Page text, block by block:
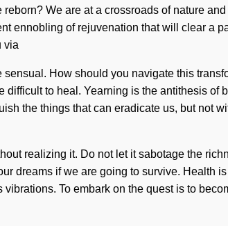
We are at a crossroads of nature
ennobling of rejuvenation that will clear a
via
How should you navigate this
to heal. Yearning is the antithesis of
the things that can eradicate us, but not
realizing it. Do not let it sabotage the
dreams if we are going to survive. Health
To embark on the quest is to